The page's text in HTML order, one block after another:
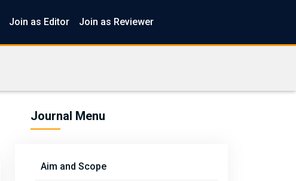
Join as Editor Join as Reviewer
Journal Menu
Aim and Scope